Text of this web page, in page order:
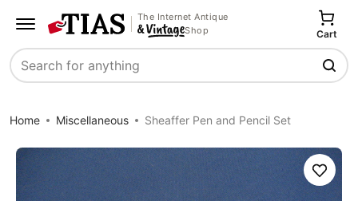
The Internet Antique
Shop
Search
Cart
Home Miscellaneous Sheaffer Pen and Pencil Set
Save